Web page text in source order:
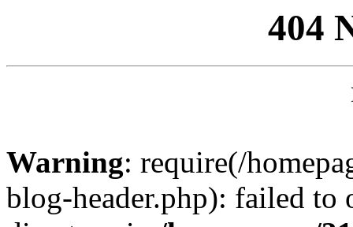
404
Warning: require(/
blog-header.php): failed to